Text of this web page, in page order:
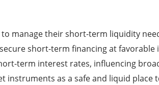
manage their short-term liquidity
short-term financing at favorable
term interest rates, influencing
as a safe and liquid place